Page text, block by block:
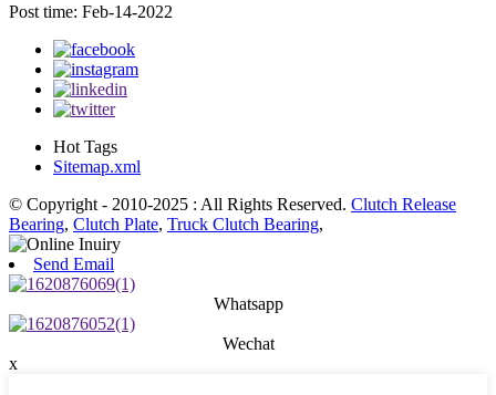
Post time: Feb-14-2022
Hot Tags
Sitemap.xml
© Copyright - 2010-2025 : All Rights Reserved. Clutch Release
Bearing, Clutch Plate, Truck Clutch Bearing,
Send Email
Whatsapp
Wechat
x